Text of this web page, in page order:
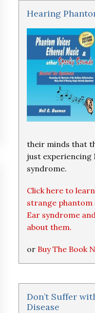
Hearing
their minds that
just experiencing
syndrome.
Click here to
strange phantom
Ear syndrome
about them.
or Buy The Book
Don’t Suffer
Disease